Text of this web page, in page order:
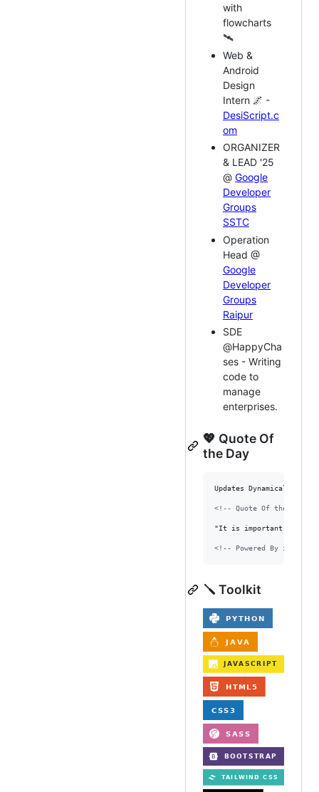
with
flowcharts
🛰️
Web &
Android
Design
Intern 🌌 -
DesiScript.c
om
ORGANIZER
& LEAD '25
@ Google
Developer
Groups
SSTC
Operation
Head @
Google
Developer
Groups
Raipur
SDE
@HappyCha
ses - Writing
code to
manage
enterprises.
💖 Quote Of
the Day
Updates Dynamically
<!-- Quote Of the day --
"It is important to fight
<!-- Powered By
🪛 Toolkit